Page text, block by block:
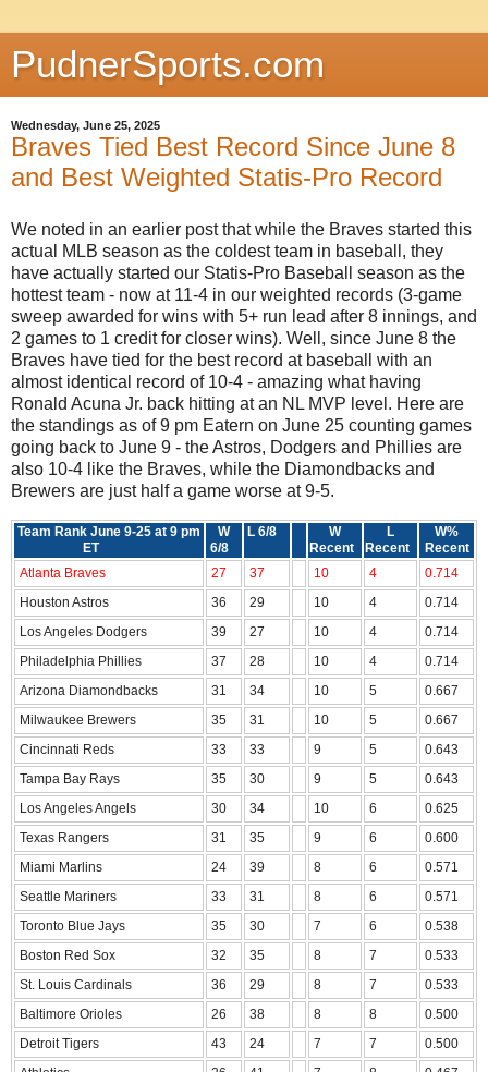
PudnerSports.com
Wednesday, June 25, 2025
Braves Tied Best Record Since June 8
and Best Weighted Statis-Pro Record
We noted in an earlier post that while the Braves started this
actual MLB season as the coldest team in baseball, they
have actually started our Statis-Pro Baseball season as the
hottest team - now at 11-4 in our weighted records (3-game
sweep awarded for wins with 5+ run lead after 8 innings, and
2 games to 1 credit for closer wins). Well, since June 8 the
Braves have tied for the best record at baseball with an
almost identical record of 10-4 - amazing what having
Ronald Acuna Jr. back hitting at an NL MVP level. Here are
the standings as of 9 pm Eatern on June 25 counting games
going back to June 9 - the Astros, Dodgers and Phillies are
also 10-4 like the Braves, while the Diamondbacks and
Brewers are just half a game worse at 9-5.
Team Rank June 9-25 at 9 pm
ET
W
6/8
L 6/8
W
Recent
L
Recent
W%
Recent
Atlanta Braves
27 37 10 4
0.714
Houston Astros
36 29 10 4
0.714
Los Angeles Dodgers
39 27 10 4
0.714
Philadelphia Phillies
37 28 10 4
0.714
Arizona Diamondbacks
31 34 10 5
0.667
Milwaukee Brewers
35 31 10 5
0.667
Cincinnati Reds
33 33 9 5
0.643
Tampa Bay Rays
35 30 9 5
0.643
Los Angeles Angels
30 34 10 6
0.625
Texas Rangers
31 35 9 6
0.600
Miami Marlins
24 39 8 6
0.571
Seattle Mariners
33 31 8 6
0.571
Toronto Blue Jays
35 30 7 6
0.538
Boston Red Sox
32 35 8 7
0.533
St. Louis Cardinals
36 29 8 7
0.533
Baltimore Orioles
26 38 8 8
0.500
Detroit Tigers
43 24 7 7
0.500